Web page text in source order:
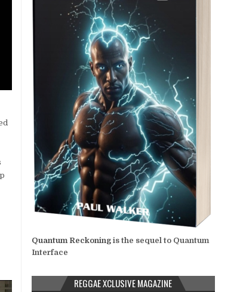
Quantum Reckoningis the sequel to Quantum
Interface
REGGAE XCLUSIVE MAGAZINE